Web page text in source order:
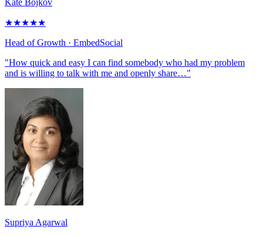
Kate Bojkov
★★★★★
Head of Growth · EmbedSocial
"How quick and easy I can find somebody who had my problem
and is willing to talk with me and openly share…"
Supriya Agarwal